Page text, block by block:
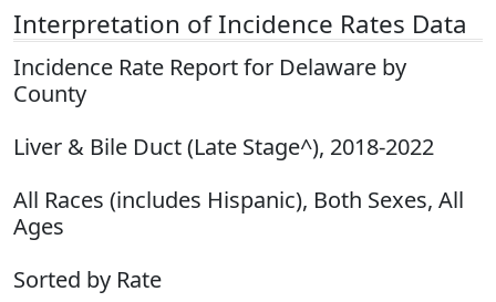
Interpretation of Incidence Rates Data
Incidence Rate Report for Delaware by
County
Liver & Bile Duct (Late Stage^), 2018-2022
All Races (includes Hispanic), Both Sexes, All
Ages
Sorted by Rate